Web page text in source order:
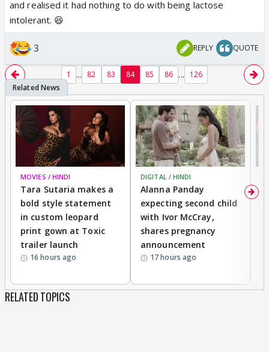
and realised it had nothing to do with being lactose
intolerant. 😆
3 REPLY QUOTE
1 ... 82 83 84 85 86 ... 126
MOVIES / HINDI
Tara Sutaria makes a
bold style statement
in custom leopard
print gown at Toxic
trailer launch
16 hours ago
DIGITAL / HINDI
Alanna Panday
expecting second child
with Ivor McCray,
shares pregnancy
announcement
17 hours ago
RELATED TOPICS